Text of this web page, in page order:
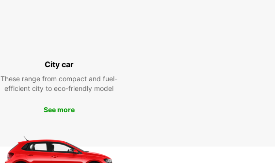
City car
These range from compact and fuel-
efficient city to eco-friendly model
See more